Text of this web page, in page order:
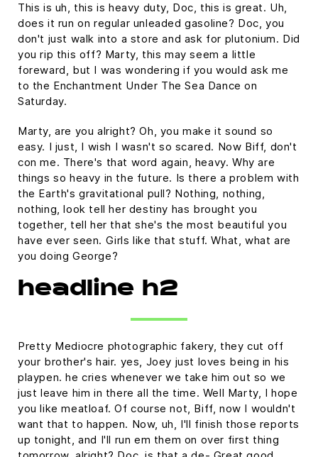
This is uh, this is heavy duty, Doc, this is great. Uh,
does it run on regular unleaded gasoline? Doc, you
don't just walk into a store and ask for plutonium. Did
you rip this off? Marty, this may seem a little
foreward, but I was wondering if you would ask me
to the Enchantment Under The Sea Dance on
Saturday.
Marty, are you alright? Oh, you make it sound so
easy. I just, I wish I wasn't so scared. Now Biff, don't
con me. There's that word again, heavy. Why are
things so heavy in the future. Is there a problem with
the Earth's gravitational pull? Nothing, nothing,
nothing, look tell her destiny has brought you
together, tell her that she's the most beautiful you
have ever seen. Girls like that stuff. What, what are
you doing George?
headline h2
Pretty Mediocre photographic fakery, they cut off
your brother's hair. yes, Joey just loves being in his
playpen. he cries whenever we take him out so we
just leave him in there all the time. Well Marty, I hope
you like meatloaf. Of course not, Biff, now I wouldn't
want that to happen. Now, uh, I'll finish those reports
up tonight, and I'll run em them on over first thing